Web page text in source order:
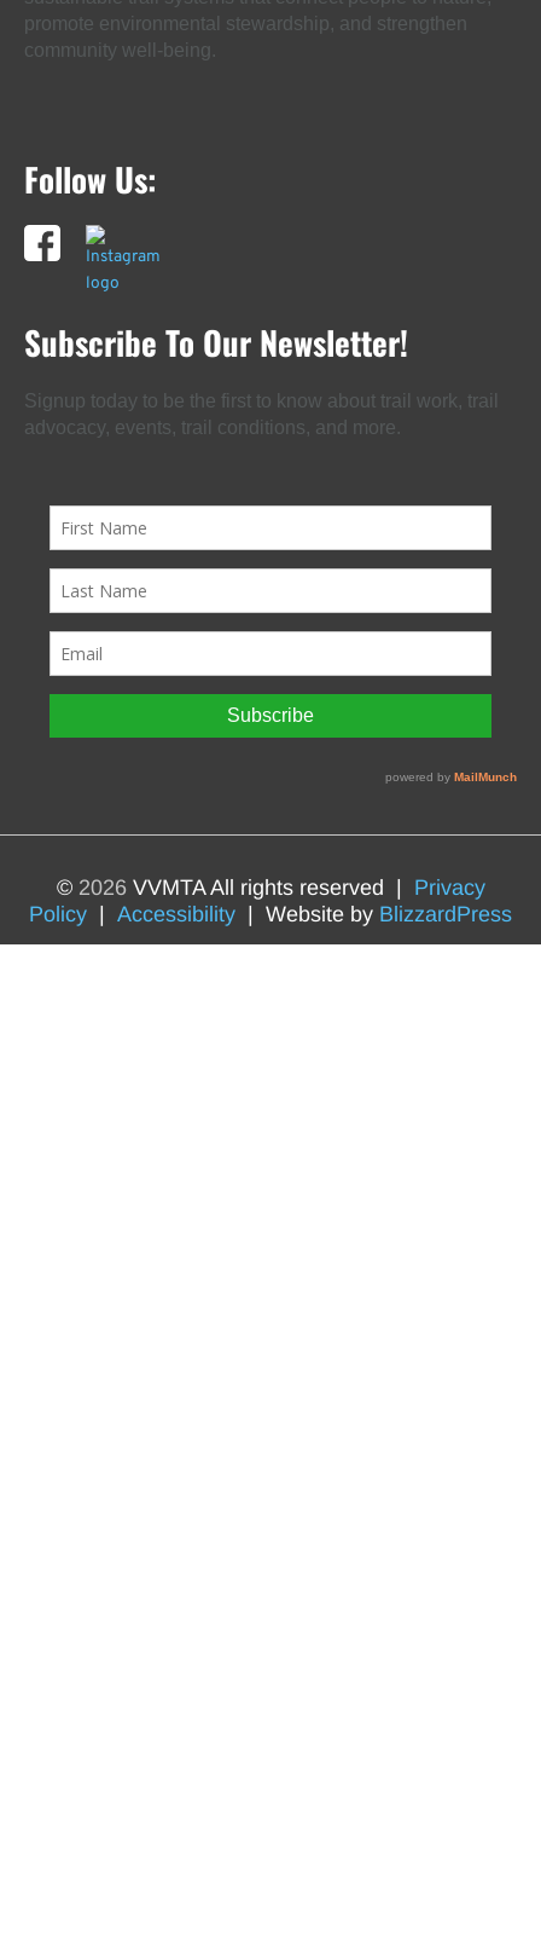
promote environmental stewardship, and strengthen
community well-being.
Follow Us:
Subscribe To Our Newsletter!
Signup today to be the first to know about trail work, trail
advocacy, events, trail conditions, and more.
©2026 VVMTA All rights reserved | Privacy
Policy
Accessibility | Website by BlizzardPress